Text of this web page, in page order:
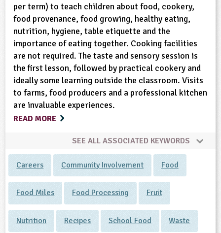
per term) to teach children about food, cookery,
food provenance, food growing, healthy eating,
nutrition, hygiene, table etiquette and the
importance of eating together. Cooking facilities
are not required. The taste and sensory session is
the first lesson, followed by practical cookery and
ideally some learning outside the classroom. Visits
to farms, food producers and a professional kitchen
are invaluable experiences.
READ MORE
SEE ALL ASSOCIATED KEYWORDS
Careers Community Involvement Food
Food Miles Food Processing Fruit
Nutrition Recipes School Food Waste